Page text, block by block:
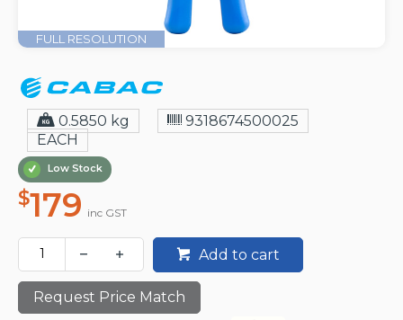
FULL RESOLUTION
0.5850 kg
9318674500025
EACH
Low Stock
$179 inc GST
Add to cart
Request Price Match